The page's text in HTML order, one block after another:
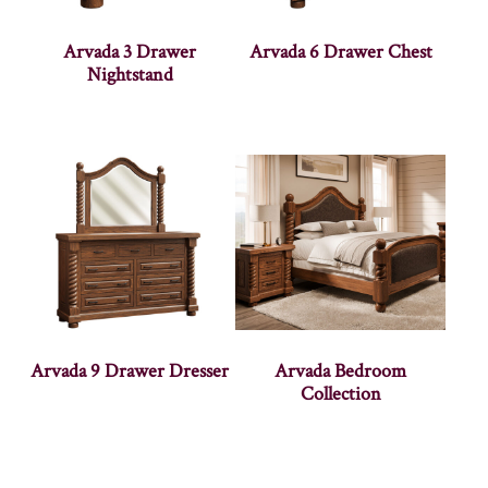
Arvada 3 Drawer
Nightstand
Arvada 6 Drawer Chest
Arvada 9 Drawer Dresser
Arvada Bedroom
Collection